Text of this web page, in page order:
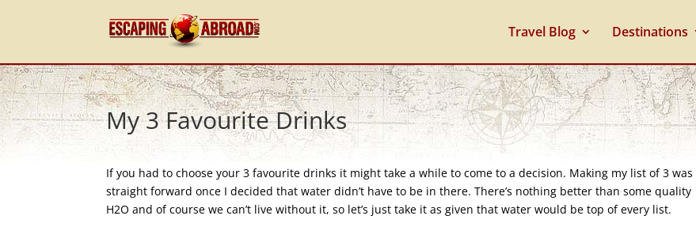
Travel Blog Destinations
My 3 Favourite Drinks
If you had to choose your 3 favourite drinks it might take a while to come to a decision. Making my list of 3 was
straight forward once I decided that water didn’t have to be in there. There’s nothing better than some quality
H2O and of course we can’t live without it, so let’s just take it as given that water would be top of every list.